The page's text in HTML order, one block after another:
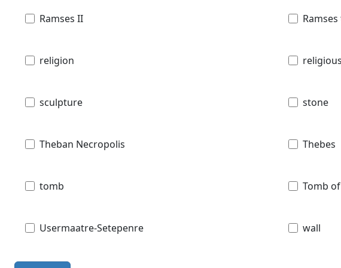
Ramses II
religion religious
sculpture stone
Theban Necropolis Thebes
tomb Tomb
Usermaatre-Setepenre wall